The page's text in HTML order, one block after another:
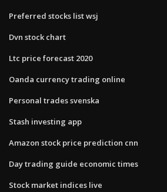
Preferred stocks list wsj
Dvn stock chart
Ltc price forecast 2020
Oanda currency trading online
Personal trades svenska
Stash investing app
Amazon stock price prediction cnn
Day trading guide economic times
Stock market indices live